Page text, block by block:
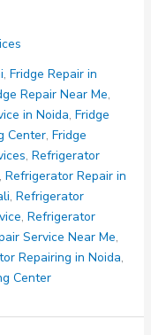
, Fridge Repair in
Repair Near Me,
in Noida, Fridge
Center, Fridge
, Refrigerator
, Refrigerator Repair in
, Refrigerator
, Refrigerator
Service Near Me,
Repairing in Noida,
Center